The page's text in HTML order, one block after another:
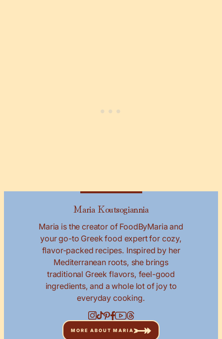
Maria Koutsogiannia
Maria is the creator of FoodByMaria and
your go-to Greek food expert for cozy,
flavor-packed recipes. Inspired by her
Mediterranean roots, she brings
traditional Greek flavors, feel-good
ingredients, and a whole lot of joy to
everyday cooking.
MORE ABOUT MARIA